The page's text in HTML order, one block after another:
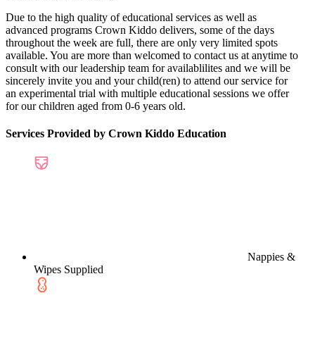
Due to the high quality of educational services as well as
advanced programs Crown Kiddo delivers, some of the days
throughout the week are full, there are only very limited spots
available. You are more than welcomed to contact us at anytime to
consult with our leadership team for availablilites and we will be
sincerely invite you and your child(ren) to attend our service for
an experimental trial with multiple educational sessions we offer
for our children aged from 0-6 years old.
Services Provided by Crown Kiddo Education
Nappies &
Wipes Supplied